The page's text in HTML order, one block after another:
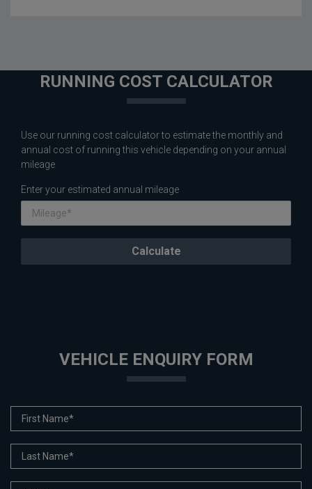
RUNNING COST CALCULATOR
Use our running cost calculator to estimate the monthly and
annual cost of running this vehicle depending on your annual
mileage
Enter your estimated annual mileage
VEHICLE ENQUIRY FORM